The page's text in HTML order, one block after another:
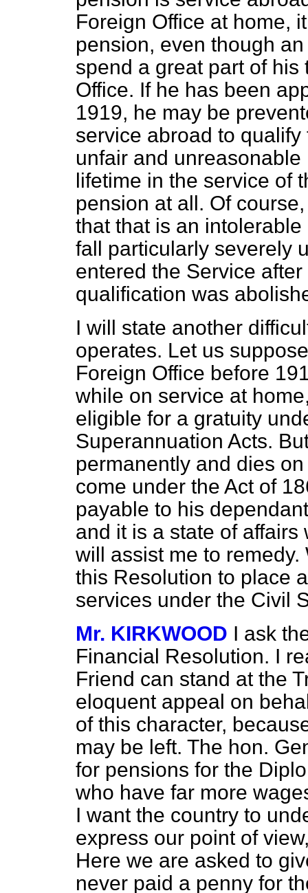
Foreign Office at home,
pension, even though
spend a great part of
Office. If he has been
1919, he may be
service abroad to
unfair and
lifetime in the service of
pension at all. Of
that that is an
fall particularly severely
entered the Service
qualification was
I will state another
operates. Let us
Foreign Office before
while on service at
eligible for a gratuity
Superannuation Acts.
permanently and dies
come under the Act of
payable to his
and it is a state of
will assist me to
this Resolution to place
services under the Civil
Mr. KIRKWOOD I ask
Financial Resolution. I
Friend can stand at the
eloquent appeal on
of this character,
may be left. The hon.
for pensions for the
who have far more
I want the country to
express our point of
Here we are asked to
never paid a penny for